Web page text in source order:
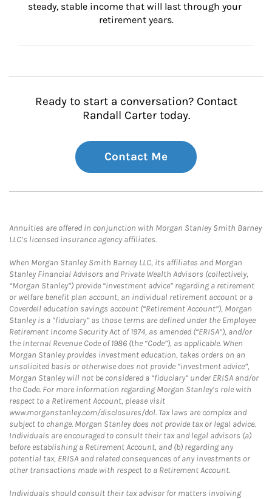
steady, stable income that will last through your
retirement years.
Ready to start a conversation? Contact
Randall Carter today.
Contact Me
Annuities are offered in conjunction with Morgan Stanley Smith Barney
LLC’s licensed insurance agency affiliates.
When Morgan Stanley Smith Barney LLC, its affiliates and Morgan
Stanley Financial Advisors and Private Wealth Advisors (collectively,
“Morgan Stanley”) provide “investment advice” regarding a retirement
or welfare benefit plan account, an individual retirement account or a
Coverdell education savings account (“Retirement Account”), Morgan
Stanley is a “fiduciary” as those terms are defined under the Employee
Retirement Income Security Act of 1974, as amended (“ERISA”), and/or
the Internal Revenue Code of 1986 (the “Code”), as applicable. When
Morgan Stanley provides investment education, takes orders on an
unsolicited basis or otherwise does not provide “investment advice”,
Morgan Stanley will not be considered a “fiduciary” under ERISA and/or
the Code. For more information regarding Morgan Stanley’s role with
respect to a Retirement Account, please visit
www.morganstanley.com/disclosures/dol. Tax laws are complex and
subject to change. Morgan Stanley does not provide tax or legal advice.
Individuals are encouraged to consult their tax and legal advisors (a)
before establishing a Retirement Account, and (b) regarding any
potential tax, ERISA and related consequences of any investments or
other transactions made with respect to a Retirement Account.
Individuals should consult their tax advisor for matters involving